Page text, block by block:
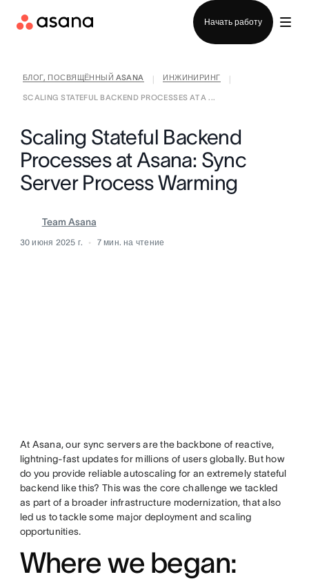
Начать работу
БЛОГ, ПОСВЯЩЁННЫЙ ASANA ИНЖИНИРИНГ
SCALING STATEFUL BACKEND PROCESSES AT A ...
Scaling Stateful Backend
Processes at Asana: Sync
Server Process Warming
Team Asana
30 июня 2025 г. 7 мин. на чтение
At Asana, our sync servers are the backbone of reactive,
lightning-fast updates for millions of users globally. But how
do you provide reliable autoscaling for an extremely stateful
backend like this? This was the core challenge we tackled
as part of a broader infrastructure modernization, that also
led us to tackle some major deployment and scaling
opportunities.
Where we began: